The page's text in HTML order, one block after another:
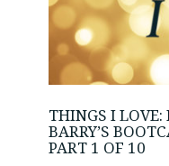
THINGS I LOVE:
BARRY’S
PART 1 OF 10